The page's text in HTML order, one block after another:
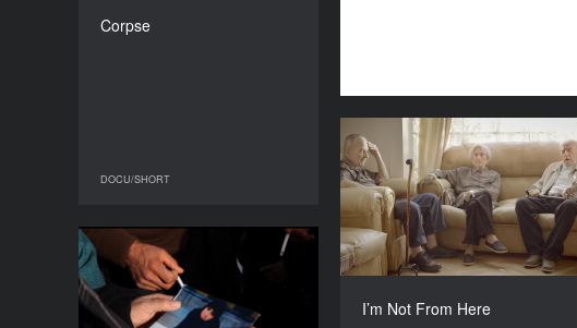
Corpse
DOCU/SHORT
I’m Not From Here
I’m Not From Here
YEAR
2016
COUNTRY
Lithuania, Chile
DIRECTORS
My Daughter Nora